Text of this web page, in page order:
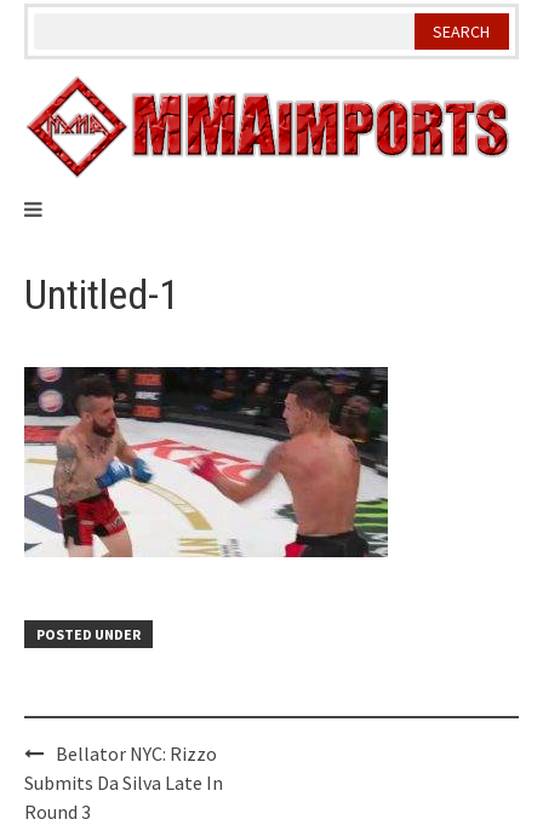
Skip
Untitled-1
POSTED UNDER
Post
navigation
Bellator NYC: Rizzo
Submits Da Silva Late In
Round 3